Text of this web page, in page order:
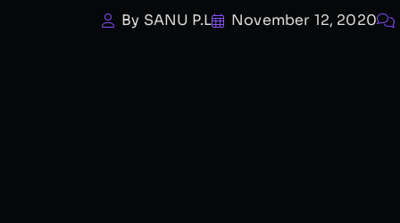
By SANU P.L November 12, 2020